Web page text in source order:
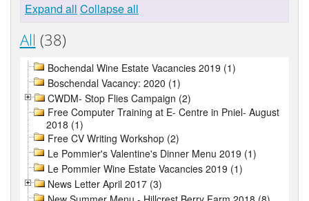
Expand all Collapse all
All (38)
Bochendal Wine Estate Vacancies 2019 (1)
Boschendal Vacancy: 2020 (1)
CWDM- Stop Flies Campaign (2)
Free Computer Training at E- Centre in Pniel- August
2018 (1)
Free CV Writing Workshop (2)
Le Pommier's Valentine's Dinner Menu 2019 (1)
Le Pommier Wine Estate Vacancies 2019 (1)
News Letter April 2017 (3)